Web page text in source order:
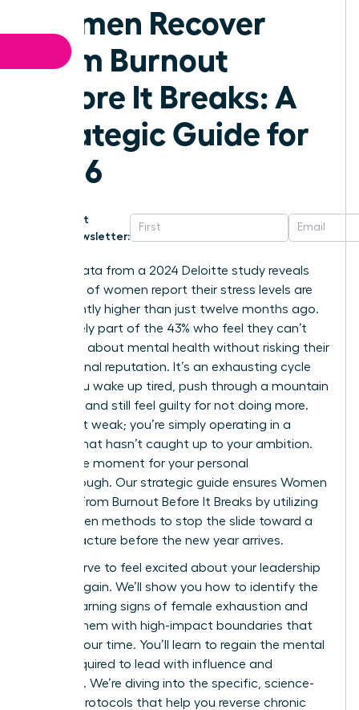
Women Recover
From Burnout
Before It Breaks: A
Strategic Guide for
2026
Get
Newsletter:
Recent data from a 2024 Deloitte study reveals
that 50% of women report their stress levels are
significantly higher than just twelve months ago.
You’re likely part of the 43% who feel they can’t
speak up about mental health without risking their
professional reputation. It’s an exhausting cycle
where you wake up tired, push through a mountain
of tasks, and still feel guilty for not doing more.
You aren’t weak; you’re simply operating in a
system that hasn’t caught up to your ambition.
This is the moment for your personal
breakthrough. Our strategic guide ensures Women
Recover From Burnout Before It Breaks by utilizing
data-driven methods to stop the slide toward a
career fracture before the new year arrives.
You deserve to feel excited about your leadership
journey again. We’ll show you how to identify the
subtle warning signs of female exhaustion and
replace them with high-impact boundaries that
protect your time. You’ll learn to regain the mental
clarity required to lead with influence and
authority. We’re diving into the specific, science-
backed protocols that help you reverse chronic